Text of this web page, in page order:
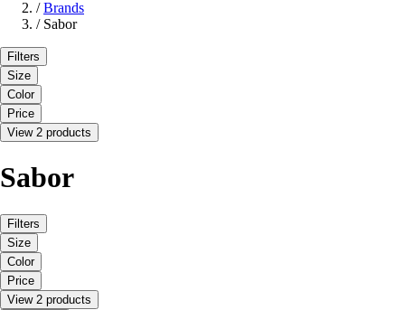
/ Brands
/ Sabor
Filters
Size
Color
Price
View 2 products
Sabor
Filters
Size
Color
Price
View 2 products